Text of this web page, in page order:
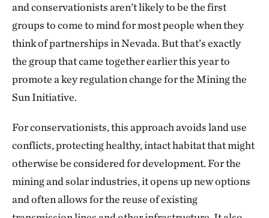
and conservationists aren’t likely to be the first
groups to come to mind for most people when they
think of partnerships in Nevada. But that’s exactly
the group that came together earlier this year to
promote a key regulation change for the Mining the
Sun Initiative.
For conservationists, this approach avoids land use
conflicts, protecting healthy, intact habitat that might
otherwise be considered for development. For the
mining and solar industries, it opens up new options
and often allows for the reuse of existing